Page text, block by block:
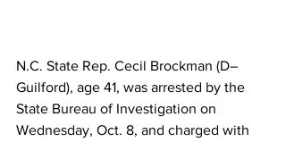
N.C. State Rep. Cecil Brockman (D–
Guilford), age 41, was arrested by the
State Bureau of Investigation on
Wednesday, Oct. 8, and charged with